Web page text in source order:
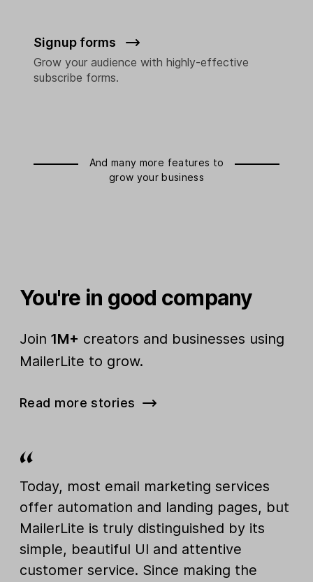
Signup forms
Grow your audience with highly-effective
subscribe forms.
And many more features to
grow your business
You're in good company
Join 1M+ creators and businesses using
MailerLite to grow.
Read more stories
Today, most email marketing services
offer automation and landing pages, but
MailerLite is truly distinguished by its
simple, beautiful UI and attentive
customer service. Since making the